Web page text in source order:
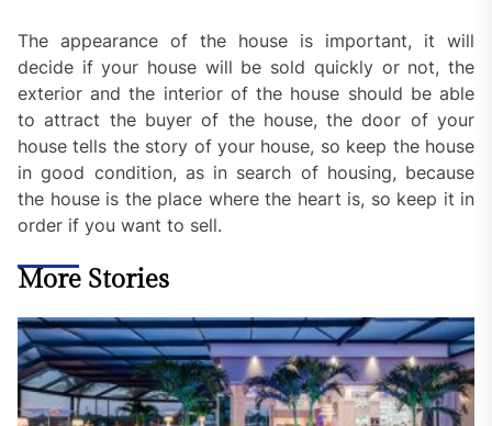
The appearance of the house is important, it will
decide if your house will be sold quickly or not, the
exterior and the interior of the house should be able
to attract the buyer of the house, the door of your
house tells the story of your house, so keep the house
in good condition, as in search of housing, because
the house is the place where the heart is, so keep it in
order if you want to sell.
More Stories